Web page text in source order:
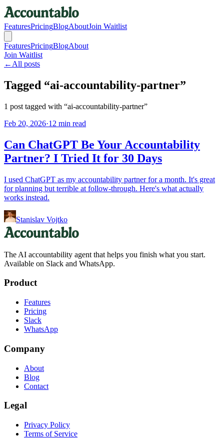
FeaturesPricingBlogAboutJoin Waitlist
FeaturesPricingBlogAbout
Join Waitlist
← All posts
Tagged “ai-accountability-partner”
1 post tagged with “ai-accountability-partner”
Feb 20, 2026·12 min read
Can ChatGPT Be Your Accountability
Partner? I Tried It for 30 Days
I used ChatGPT as my accountability partner for a month. It's great
for planning but terrible at follow-through. Here's what actually
works instead.
Stanislav Vojtko
The AI accountability agent that helps you finish what you start.
Available on Slack and WhatsApp.
Product
Features
Pricing
Slack
WhatsApp
Company
About
Blog
Contact
Legal
Privacy Policy
Terms of Service